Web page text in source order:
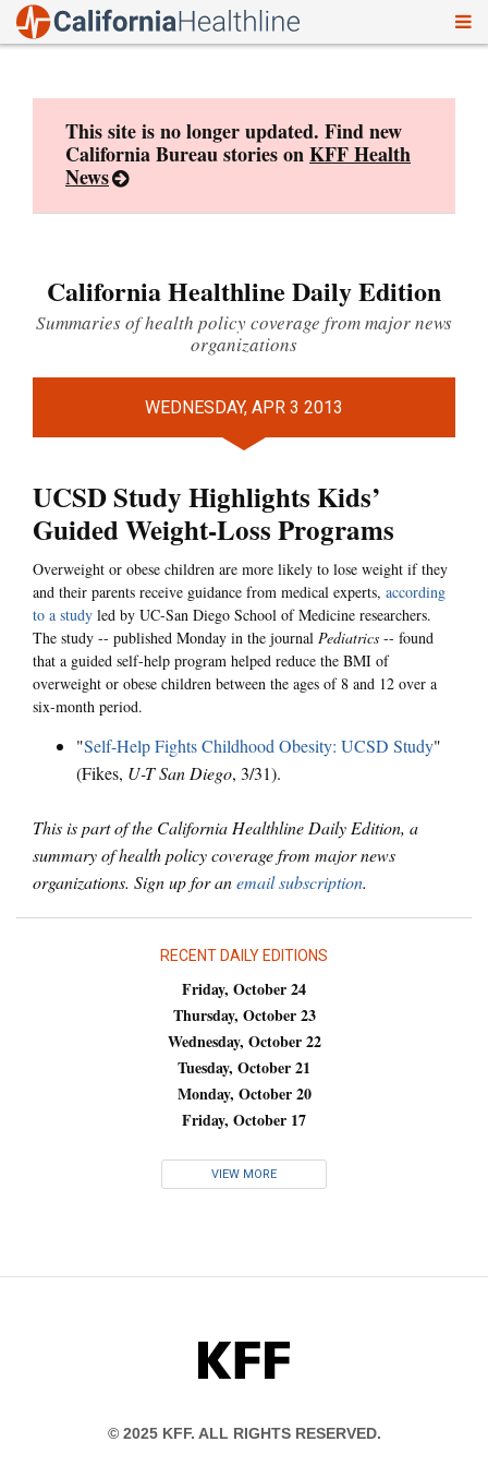
This site is no longer updated. Find new
California Bureau stories onKFF Health
News
California Healthline Daily Edition
Summaries of health policy coverage from major news
organizations
WEDNESDAY, APR 3 2013
UCSD Study Highlights Kids’
Guided Weight-Loss Programs
Overweight or obese children are more likely to lose weight if they
and their parents receive guidance from medical experts, according
to a study led by UC-San Diego School of Medicine researchers.
The study -- published Monday in the journal Pediatrics -- found
that a guided self-help program helped reduce the BMI of
overweight or obese children between the ages of 8 and 12 over a
six-month period.
"Self-Help Fights Childhood Obesity: UCSD Study"
(Fikes, U-T San Diego, 3/31).
This is part of the California Healthline Daily Edition, a
summary of health policy coverage from major news
organizations. Sign up for anemail subscription.
RECENT DAILY EDITIONS
Friday, October 24
Thursday, October 23
Wednesday, October 22
Tuesday, October 21
Monday, October 20
Friday, October 17
VIEW MORE
KFF
© 2025 KFF. ALL RIGHTS RESERVED.